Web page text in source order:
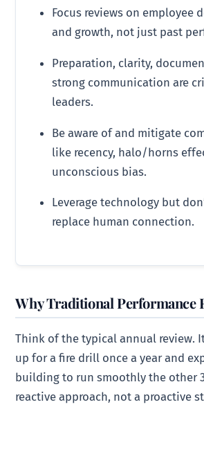
Focus reviews on employee
and growth, not just past
Preparation, clarity,
strong communication are
leaders.
Be aware of and mitigate
like recency, halo/horns
unconscious bias.
Leverage technology but
replace human connection.
Why Traditional Performance
Think of the typical annual review.
up for a fire drill once a year and
building to run smoothly the other
reactive approach, not a proactive